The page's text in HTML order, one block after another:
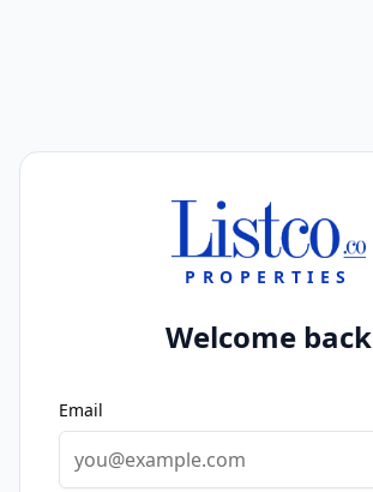
PROPERTIES
Welcome back
Email